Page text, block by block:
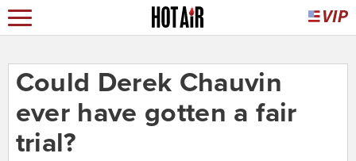
Could Derek Chauvin
ever have gotten a fair
trial?